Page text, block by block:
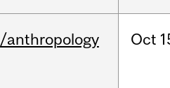
/anthropology Oct